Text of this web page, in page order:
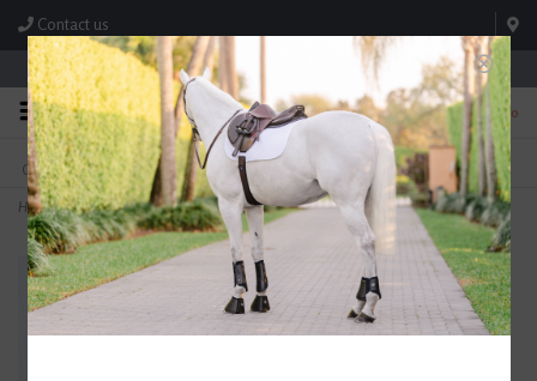
Contact us
Store Hours: M-F 8:00am-4:30pm; Sat 8:00am-3:00pm
0
FREE SHIPPING
On Orders Over $99* *Exclusions Apply
TEXT US!
615-786-0571
Home>Butet Akene Leather Care Cream